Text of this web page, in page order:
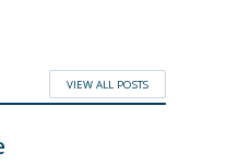
VIEW ALL POSTS